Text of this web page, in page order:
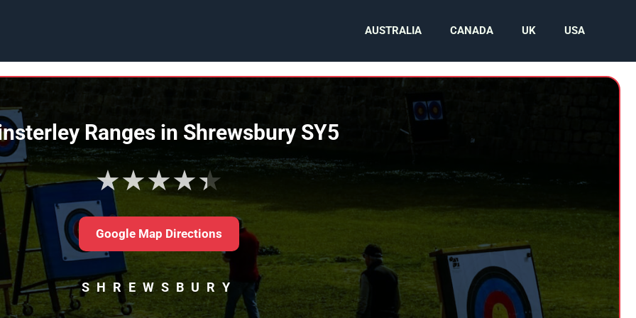
AUSTRALIA CANADA UK USA
Ranges in Shrewsbury SY5
★★★★★
Google Map Directions
SHREWSBURY